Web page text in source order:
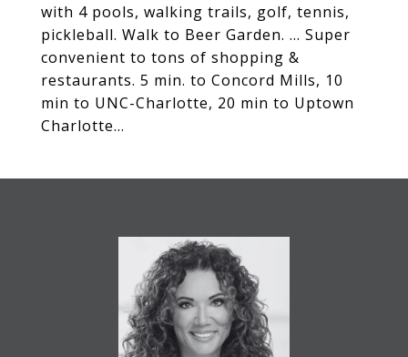
with 4 pools, walking trails, golf, tennis,
pickleball. Walk to Beer Garden. ... Super
convenient to tons of shopping &
restaurants. 5 min. to Concord Mills, 10
min to UNC-Charlotte, 20 min to Uptown
Charlotte...